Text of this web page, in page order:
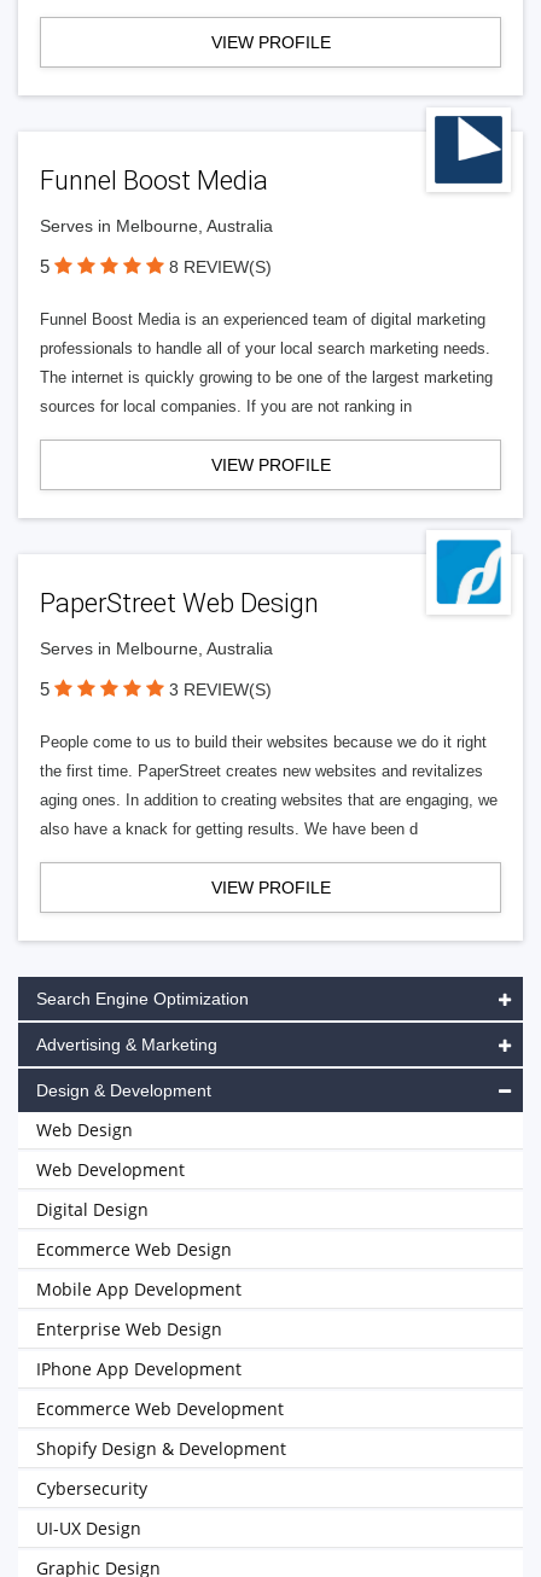
VIEW PROFILE
Funnel Boost Media
Serves in Melbourne, Australia
5 8 REVIEW(S)
Funnel Boost Media is an experienced team of digital marketing
professionals to handle all of your local search marketing needs.
The internet is quickly growing to be one of the largest marketing
sources for local companies. If you are not ranking in
VIEW PROFILE
PaperStreet Web Design
Serves in Melbourne, Australia
5 3 REVIEW(S)
People come to us to build their websites because we do it right
the first time. PaperStreet creates new websites and revitalizes
aging ones. In addition to creating websites that are engaging, we
also have a knack for getting results. We have been d
VIEW PROFILE
Search Engine Optimization
Advertising & Marketing
Design & Development
Web Design
Web Development
Digital Design
Ecommerce Web Design
Mobile App Development
Enterprise Web Design
IPhone App Development
Ecommerce Web Development
Shopify Design & Development
Cybersecurity
UI-UX Design
Graphic Design